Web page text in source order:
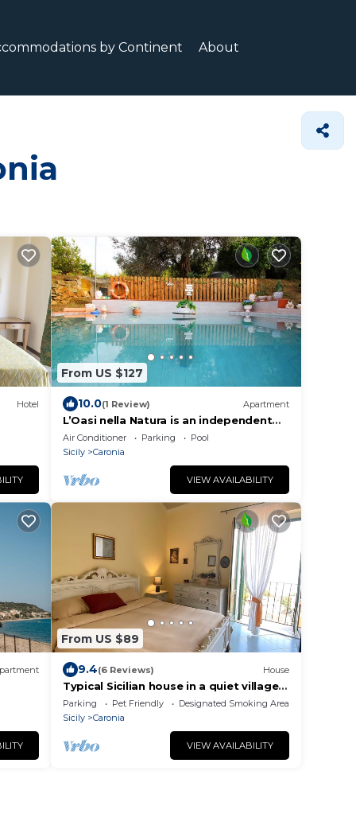
by Continent About
Hotel
From US $127
10.0(1 Review) Apartment
L’Oasi nella Natura is an independent
house with large private outdoor
spaces and a 180-degree panoramic
view of the Mediterranean Sea and the
Aeolian Islands.The house consists of
two air-conditioned double bedrooms,
a living and dining area, a fully
Air Conditioner Parking
Pool
Sicily
Caronia
VIEW AVAILABILITY
From US $89
9.4(6 Reviews) House
Typical Sicilian house in a quiet village
near Cefalù
Parking Pet Friendly
Designated Smoking Area
Sicily
Caronia
VIEW AVAILABILITY